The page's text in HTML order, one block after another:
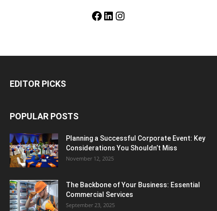
Facebook
LinkedIn
Instagram
EDITOR PICKS
POPULAR POSTS
Planning a Successful Corporate Event: Key
Considerations You Shouldn’t Miss
November 12, 2025
The Backbone of Your Business: Essential
Commercial Services
September 23, 2025